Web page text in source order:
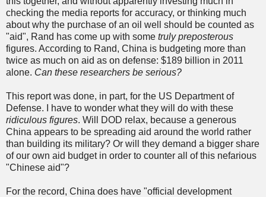
checking the media reports for accuracy, or thinking much
about why the purchase of an oil well should be counted as
"aid", Rand has come up with some truly preposterous
figures. According to Rand, China is budgeting more than
twice as much on aid as on defense: $189 billion in 2011
alone. Can these researchers be serious?
This report was done, in part, for the US Department of
Defense. I have to wonder what they will do with these
ridiculous figures. Will DOD relax, because a generous
China appears to be spreading aid around the world rather
than building its military? Or will they demand a bigger share
of our own aid budget in order to counter all of this nefarious
"Chinese aid"?
For the record, China does have "official development